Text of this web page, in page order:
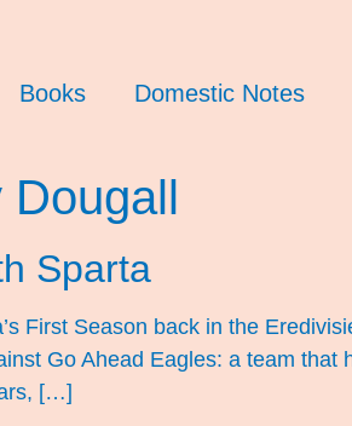
Books Domestic Notes
Dougall
Sparta
First Season back in the
Go Ahead Eagles: a team
[…]